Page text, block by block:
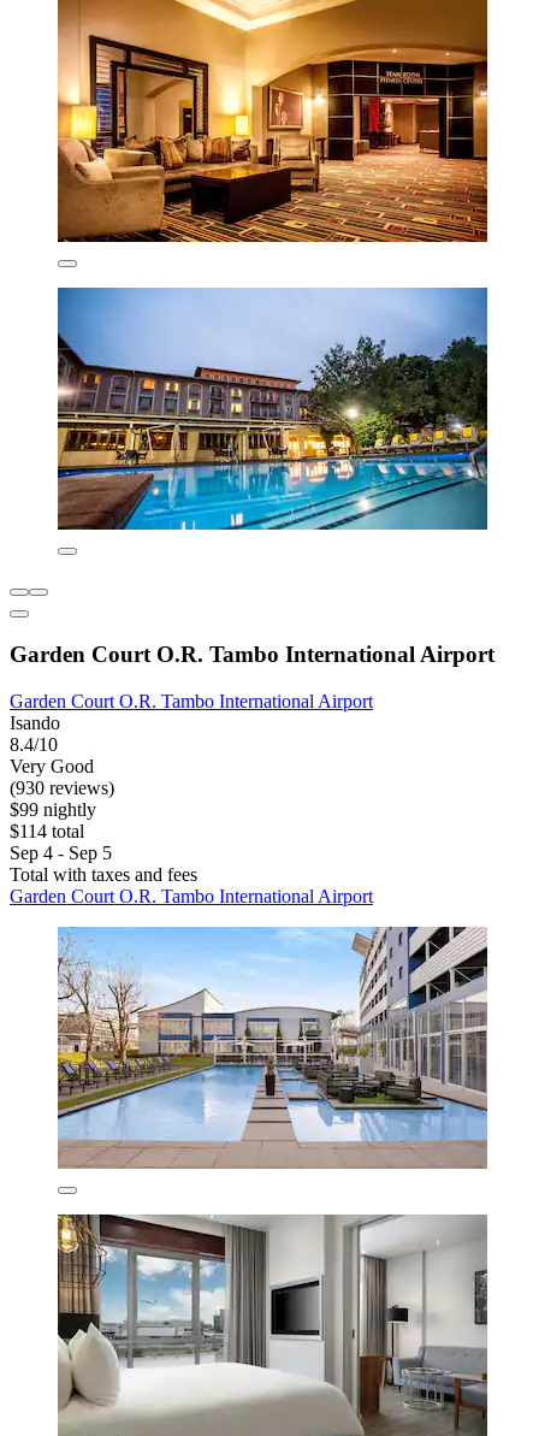
Garden Court O.R. Tambo International Airport
Garden Court O.R. Tambo International Airport
Isando
8.4/10
Very Good
(930 reviews)
$99 nightly
$114 total
Sep 4 - Sep 5
Total with taxes and fees
Garden Court O.R. Tambo International Airport